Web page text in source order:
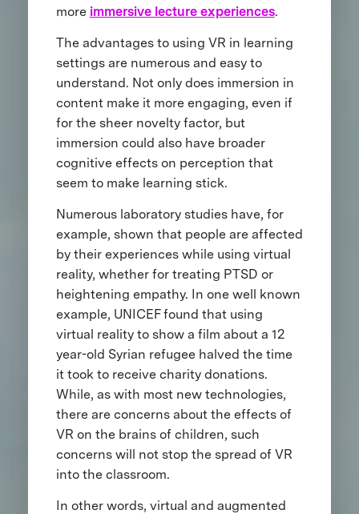
more immersive lecture experiences.
The advantages to using VR in learning
settings are numerous and easy to
understand. Not only does immersion in
content make it more engaging, even if
for the sheer novelty factor, but
immersion could also have broader
cognitive effects on perception that
seem to make learning stick.
Numerous laboratory studies have, for
example, shown that people are affected
by their experiences while using virtual
reality, whether for treating PTSD or
heightening empathy. In one well known
example, UNICEF found that using
virtual reality to show a film about a 12
year-old Syrian refugee halved the time
it took to receive charity donations.
While, as with most new technologies,
there are concerns about the effects of
VR on the brains of children, such
concerns will not stop the spread of VR
into the classroom.
In other words, virtual and augmented